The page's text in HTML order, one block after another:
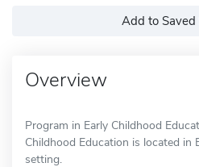
Add to Saved
Overview
Program in Early Childhood
Childhood Education is located in
setting.